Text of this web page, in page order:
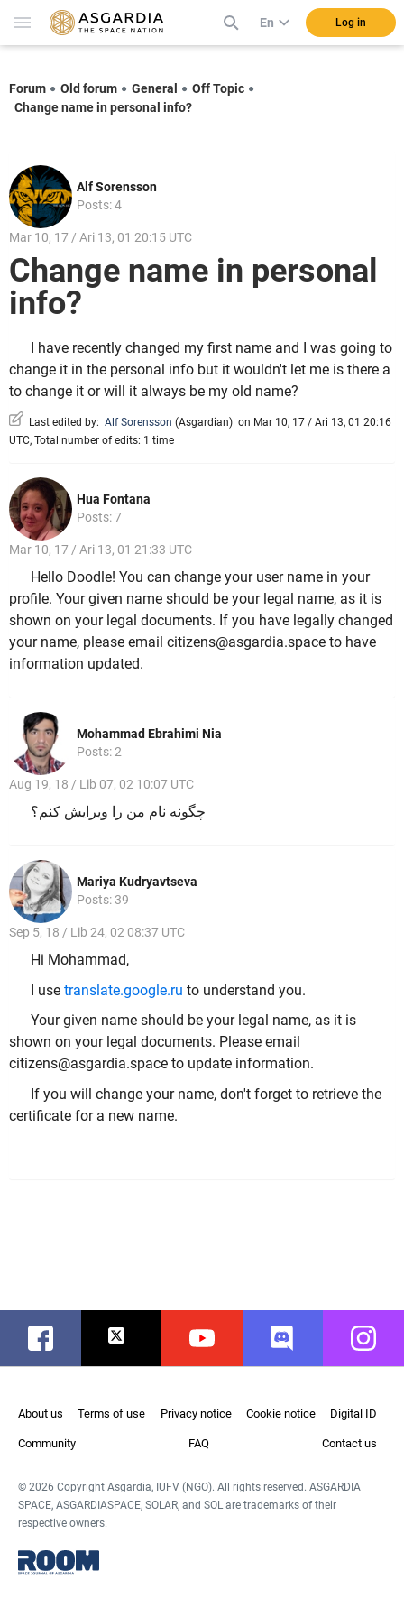
En Log in
Forum Old forum General
Off Topic
Change name in personal info?
Alf Sorensson
Posts: 4
Mar 10, 17 / Ari 13, 01 20:15 UTC
Change name in personal
info?
I have recently changed my first name and I was going to
change it in the personal info but it wouldn't let me is there a
to change it or will it always be my old name?
Last edited by: Alf Sorensson (Asgardian) on Mar 10, 17 / Ari 13, 01 20:16
UTC, Total number of edits: 1 time
Hua Fontana
Posts: 7
Mar 10, 17 / Ari 13, 01 21:33 UTC
Hello Doodle! You can change your user name in your
profile. Your given name should be your legal name, as it is
shown on your legal documents. If you have legally changed
your name, please email citizens@asgardia.space to have
information updated.
Mohammad Ebrahimi Nia
Posts: 2
Aug 19, 18 / Lib 07, 02 10:07 UTC
چگونه نام من را ویرایش کنم؟
Mariya Kudryavtseva
Posts: 39
Sep 5, 18 / Lib 24, 02 08:37 UTC
Hi Mohammad,
I use translate.google.ru to understand you.
Your given name should be your legal name, as it is
shown on your legal documents. Please email
citizens@asgardia.space to update information.
If you will change your name, don't forget to retrieve the
certificate for a new name.
Facebook Twitter Youtube Discord
About us Terms of use Privacy notice Cookie notice Digital ID
Community FAQ Contact us
© 2026 Copyright Asgardia, IUFV (NGO). All rights reserved. ASGARDIA
SPACE, ASGARDIASPACE, SOLAR, and SOL are trademarks of their
respective owners.